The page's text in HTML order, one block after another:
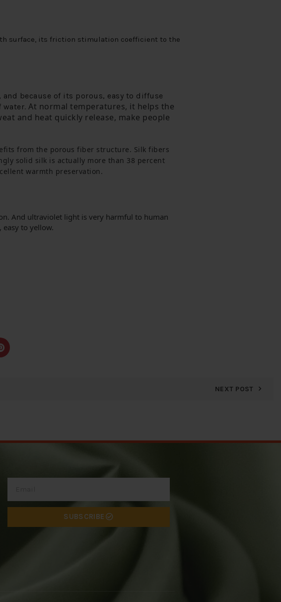
surface, its friction stimulation coefficient to the
because of its porous, easy to diffuse
water. At normal temperatures, it helps the
and heat quickly release, make people
from the porous fiber structure. Silk fibers
solid silk is actually more than 38 percent
warmth preservation.
And ultraviolet light is very harmful to human
to yellow.
NEXT POST
SUBSCRIBE